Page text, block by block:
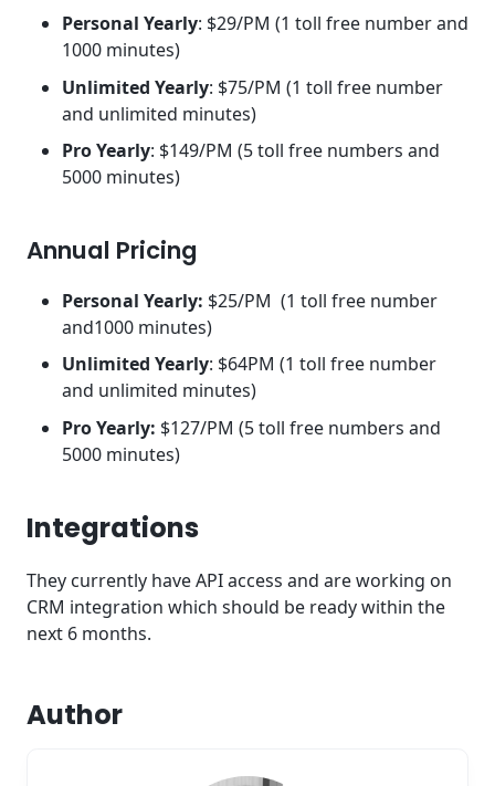
Personal Yearly: $29/PM (1 toll free number and
1000 minutes)
Unlimited Yearly: $75/PM (1 toll free number
and unlimited minutes)
Pro Yearly: $149/PM (5 toll free numbers and
5000 minutes)
Annual Pricing
Personal Yearly: $25/PM (1 toll free number
and1000 minutes)
Unlimited Yearly: $64PM (1 toll free number
and unlimited minutes)
Pro Yearly: $127/PM (5 toll free numbers and
5000 minutes)
Integrations
They currently have API access and are working on
CRM integration which should be ready within the
next 6 months.
Author